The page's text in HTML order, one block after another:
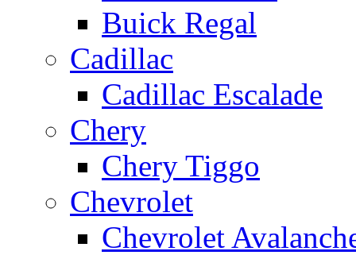
Buick Regal
Cadillac
Cadillac Escalade
Chery
Chery Tiggo
Chevrolet
Chevrolet